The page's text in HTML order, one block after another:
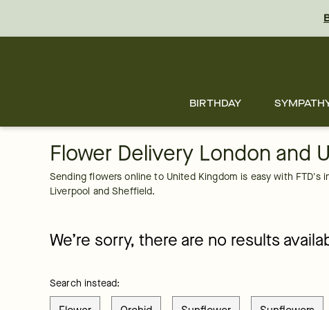
content Skip
BIRTHDAY
Flower Delivery London and
Sending flowers online to United Kingdom is easy with
Liverpool and Sheffield.
We’re sorry, there are no results
Search instead: